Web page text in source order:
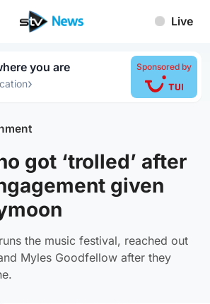
Live
you are
›
Sponsored by
got ‘trolled’ after
given
the music festival, reached out
Myles Goodfellow after they